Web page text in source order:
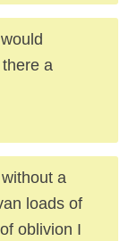
a
a
loads of
oblivion I